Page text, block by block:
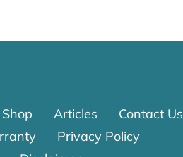
Shop Articles
Contact Us
Privacy Policy